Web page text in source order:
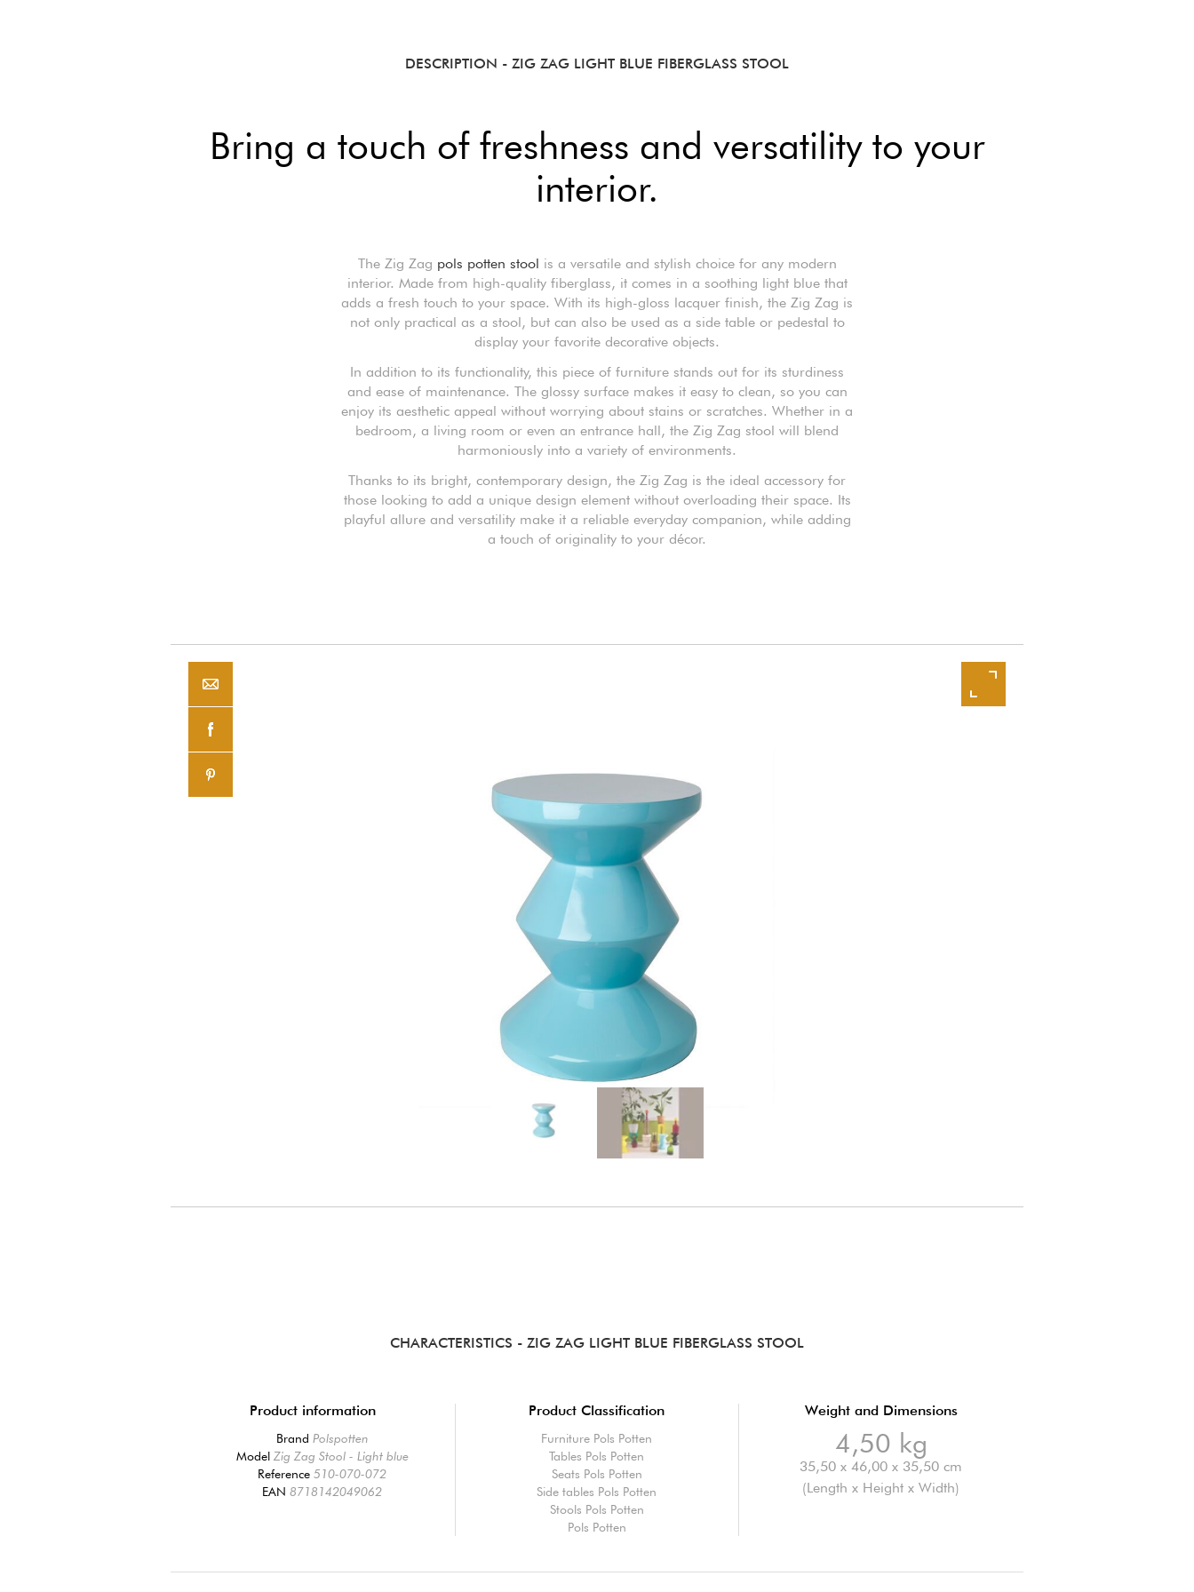
DESCRIPTION - ZIG ZAG LIGHT BLUE FIBERGLASS STOOL
Bring a touch of freshness and versatility to your
interior.
The Zig Zag pols potten stool is a versatile and stylish choice for any modern
interior. Made from high-quality fiberglass, it comes in a soothing light blue that
adds a fresh touch to your space. With its high-gloss lacquer finish, the Zig Zag is
not only practical as a stool, but can also be used as a side table or pedestal to
display your favorite decorative objects.
In addition to its functionality, this piece of furniture stands out for its sturdiness
and ease of maintenance. The glossy surface makes it easy to clean, so you can
enjoy its aesthetic appeal without worrying about stains or scratches. Whether in a
bedroom, a living room or even an entrance hall, the Zig Zag stool will blend
harmoniously into a variety of environments.
Thanks to its bright, contemporary design, the Zig Zag is the ideal accessory for
those looking to add a unique design element without overloading their space. Its
playful allure and versatility make it a reliable everyday companion, while adding
a touch of originality to your décor.
CHARACTERISTICS - ZIG ZAG LIGHT BLUE FIBERGLASS STOOL
Product information
Brand Polspotten
Model Zig Zag Stool - Light blue
Reference510-070-072
EAN8718142049062
Product Classification
Furniture Pols Potten
Tables Pols Potten
Seats Pols Potten
Side tables Pols Potten
Stools Pols Potten
Pols Potten
Weight and Dimensions
4,50 kg
35,50 x 46,00 x 35,50 cm
(Length x Height x Width)